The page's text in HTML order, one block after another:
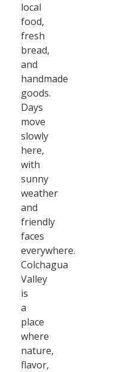
local
food,
fresh
bread,
and
handmade
goods.
Days
move
slowly
here,
with
sunny
weather
and
friendly
faces
everywhere.
Colchagua
Valley
is
a
place
where
nature,
flavor,